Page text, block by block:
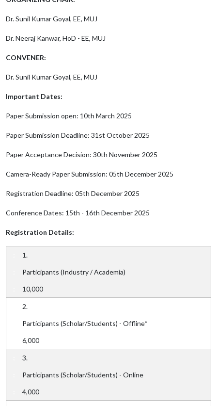
Dr. Sunil Kumar Goyal, EE, MUJ
Dr. Neeraj Kanwar, HoD - EE, MUJ
CONVENER:
Dr. Sunil Kumar Goyal, EE, MUJ
Important Dates:
Paper Submission open: 10th March 2025
Paper Submission Deadline: 31st October 2025
Paper Acceptance Decision: 30th November 2025
Camera-Ready Paper Submission: 05th December 2025
Registration Deadline: 05th December 2025
Conference Dates: 15th - 16th December 2025
Registration Details:
1.
Participants (Industry / Academia)
10,000
2.
Participants (Scholar/Students) - Offline*
6,000
3.
Participants (Scholar/Students) - Online
4,000